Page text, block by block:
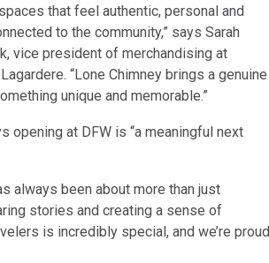
that feel authentic, personal and
to the community,” says Sarah
vice president of merchandising at
“Lone Chimney brings a genuine
unique and memorable.”
opening at DFW is “a meaningful next
always been about more than just
stories and creating a sense of
is incredibly special, and we’re proud